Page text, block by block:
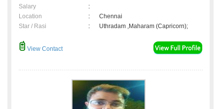
Salary
:
Location
:
Chennai
Star / Rasi
: Uthradam ,Maharam (Capricorn);
View Contact